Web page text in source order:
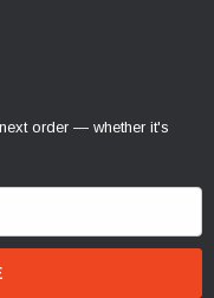
order — whether it's